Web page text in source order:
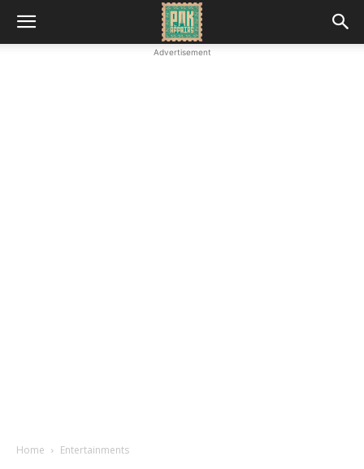
Advertisement
Home Entertainments